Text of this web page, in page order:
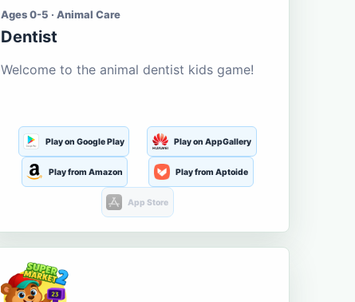
Ages 0-5 · Animal Care
Dentist
Welcome to the animal dentist kids game!
Play on Google Play Play on AppGallery
Play from Amazon Play from Aptoide
App Store